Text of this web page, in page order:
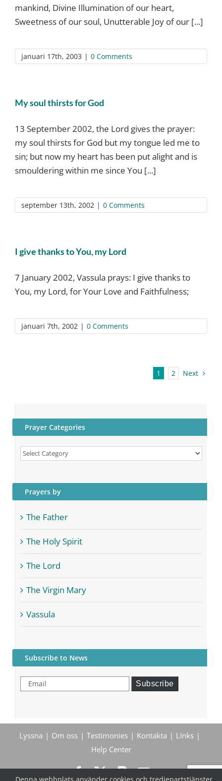
mankind, Divine Illumination of our heart,
Sweetness of our soul, Unutterable Joy of our [...]
januari 17th, 2003 | 0 Comments
My soul thirsts for God
13 September 2002, the Lord gives the prayer:
my soul thirsts for God but my tongue led me to
sin; but now my heart has been put alight and is
smouldering within me since You [...]
september 13th, 2002 | 0 Comments
I give thanks to You, my Lord
7 January 2002, Vassula prays: I give thanks to
You, my Lord, for Your Love and Faithfulness;
januari 7th, 2002 | 0 Comments
1 2 Next
Prayer Categories
Prayer
Prayers by
The Father
The Holy Spirit
The Lord
The Virgin Mary
Vassula
Subscribe to News
Email Subscribe
Lyssna Om oss Testimonies Kontakta
LInks
Help Center